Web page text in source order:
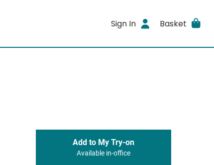
Sign In Basket
Add to My Try-on
Available in-office